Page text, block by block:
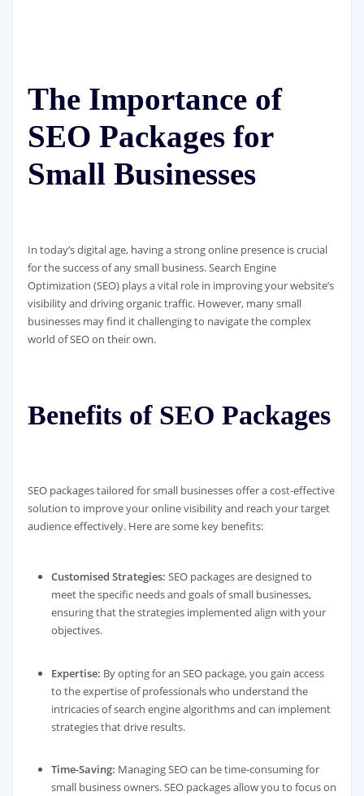
The Importance of
SEO Packages for
Small Businesses
In today’s digital age, having a strong online presence is crucial
for the success of any small business. Search Engine
Optimization (SEO) plays a vital role in improving your website’s
visibility and driving organic traffic. However, many small
businesses may find it challenging to navigate the complex
world of SEO on their own.
Benefits of SEO Packages
SEO packages tailored for small businesses offer a cost-effective
solution to improve your online visibility and reach your target
audience effectively. Here are some key benefits:
Customised Strategies: SEO packages are designed to
meet the specific needs and goals of small businesses,
ensuring that the strategies implemented align with your
objectives.
Expertise: By opting for an SEO package, you gain access
to the expertise of professionals who understand the
intricacies of search engine algorithms and can implement
strategies that drive results.
Time-Saving: Managing SEO can be time-consuming for
small business owners. SEO packages allow you to focus on